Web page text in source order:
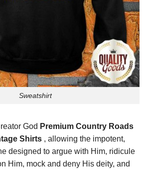
Sweatshirt
God Premium Country Roads
Shirts , allowing the impotent,
designed to argue with Him, ridicule
Him, mock and deny His deity, and